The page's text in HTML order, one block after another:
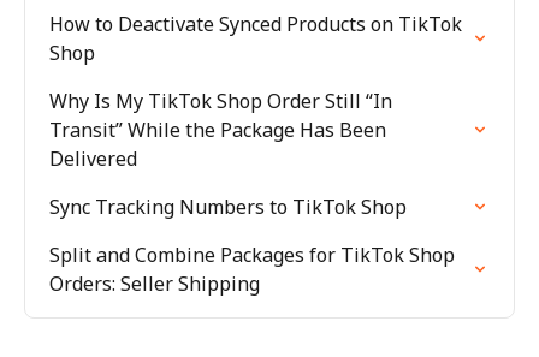
How to Deactivate Synced Products on TikTok
Shop
Why Is My TikTok Shop Order Still “In
Transit” While the Package Has Been
Delivered
Sync Tracking Numbers to TikTok Shop
Split and Combine Packages for TikTok Shop
Orders: Seller Shipping